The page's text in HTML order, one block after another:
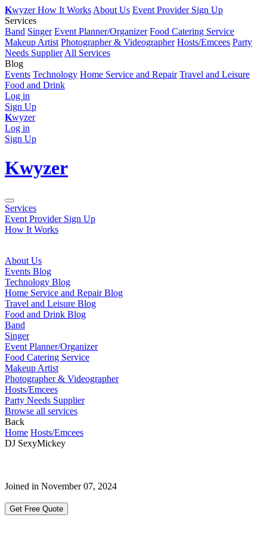
KwyzerHow It Works About Us Event Provider Sign Up
Services
Band Singer Event Planner/Organizer Food Catering Service
Makeup Artist Photographer & Videographer Hosts/Emcees Party
Needs Supplier All Services
Blog
Events Technology Home Service and Repair Travel and Leisure
Food and Drink
Log in
Sign Up
Kwyzer
Log in
Sign Up
Kwyzer
Services
Event Provider Sign Up
How It Works
About Us
Events Blog
Technology Blog
Home Service and Repair Blog
Travel and Leisure Blog
Food and Drink Blog
Band
Singer
Event Planner/Organizer
Food Catering Service
Makeup Artist
Photographer & Videographer
Hosts/Emcees
Party Needs Supplier
Browse all services
Back
Home Hosts/Emcees
DJ SexyMickey
Joined in November 07, 2024
Get Free Quote